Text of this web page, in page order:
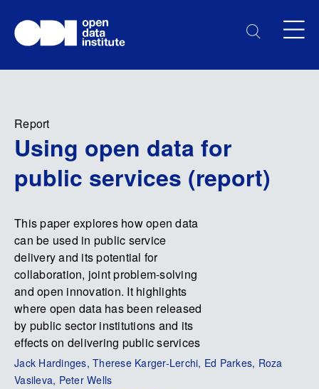
Report
Using open data for
public services (report)
This paper explores how open data
can be used in public service
delivery and its potential for
collaboration, joint problem-solving
and open innovation. It highlights
where open data has been released
by public sector institutions and its
effects on delivering public services
Jack Hardinges, Therese Karger-Lerchi, Ed Parkes, Roza
Vasileva, Peter Wells